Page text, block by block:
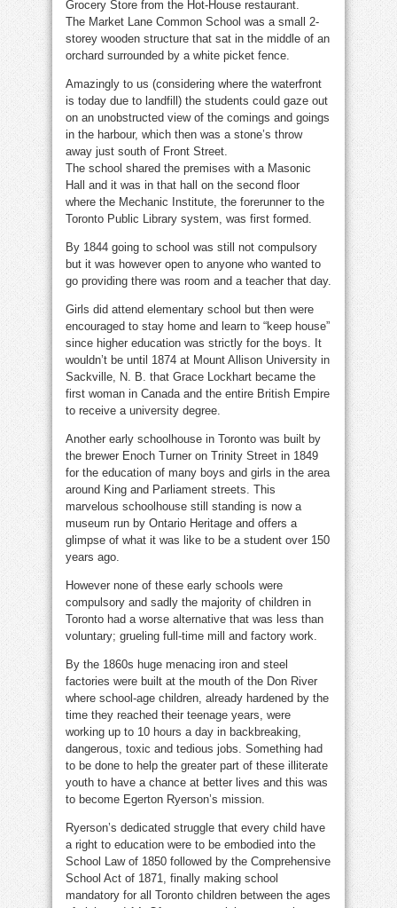
Grocery Store from the Hot-House restaurant.
The Market Lane Common School was a small 2-
storey wooden structure that sat in the middle of an
orchard surrounded by a white picket fence.
Amazingly to us (considering where the waterfront
is today due to landfill) the students could gaze out
on an unobstructed view of the comings and goings
in the harbour, which then was a stone’s throw
away just south of Front Street.
The school shared the premises with a Masonic
Hall and it was in that hall on the second floor
where the Mechanic Institute, the forerunner to the
Toronto Public Library system, was first formed.
By 1844 going to school was still not compulsory
but it was however open to anyone who wanted to
go providing there was room and a teacher that day.
Girls did attend elementary school but then were
encouraged to stay home and learn to “keep house”
since higher education was strictly for the boys. It
wouldn’t be until 1874 at Mount Allison University in
Sackville, N. B. that Grace Lockhart became the
first woman in Canada and the entire British Empire
to receive a university degree.
Another early schoolhouse in Toronto was built by
the brewer Enoch Turner on Trinity Street in 1849
for the education of many boys and girls in the area
around King and Parliament streets. This
marvelous schoolhouse still standing is now a
museum run by Ontario Heritage and offers a
glimpse of what it was like to be a student over 150
years ago.
However none of these early schools were
compulsory and sadly the majority of children in
Toronto had a worse alternative that was less than
voluntary; grueling full-time mill and factory work.
By the 1860s huge menacing iron and steel
factories were built at the mouth of the Don River
where school-age children, already hardened by the
time they reached their teenage years, were
working up to 10 hours a day in backbreaking,
dangerous, toxic and tedious jobs. Something had
to be done to help the greater part of these illiterate
youth to have a chance at better lives and this was
to become Egerton Ryerson’s mission.
Ryerson’s dedicated struggle that every child have
a right to education were to be embodied into the
School Law of 1850 followed by the Comprehensive
School Act of 1871, finally making school
mandatory for all Toronto children between the ages